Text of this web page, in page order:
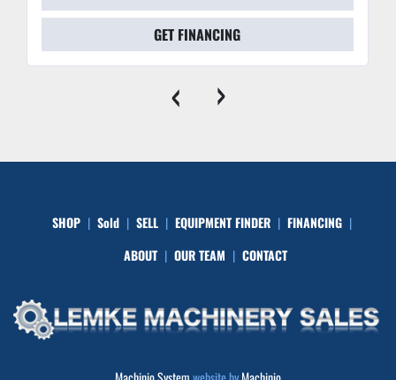
GET FINANCING
‹ ›
SHOP Sold SELL EQUIPMENT FINDER
FINANCING
ABOUT
OUR TEAM CONTACT